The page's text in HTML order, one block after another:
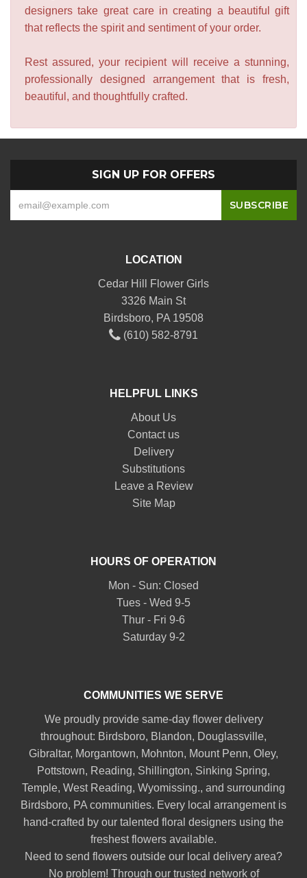
designers take great care in creating a beautiful gift
that reflects the spirit and sentiment of your order.
Rest assured, your recipient will receive a stunning,
professionally designed arrangement that is fresh,
beautiful, and thoughtfully crafted.
SIGN UP FOR OFFERS
LOCATION
Cedar Hill Flower Girls
3326 Main St
Birdsboro, PA 19508
(610) 582-8791
HELPFUL LINKS
About Us
Contact us
Delivery
Substitutions
Leave a Review
Site Map
HOURS OF OPERATION
Mon - Sun: Closed
Tues - Wed 9-5
Thur - Fri 9-6
Saturday 9-2
COMMUNITIES WE SERVE
We proudly provide same-day flower delivery
throughout: Birdsboro, Blandon, Douglassville,
Gibraltar, Morgantown, Mohnton, Mount Penn, Oley,
Pottstown, Reading, Shillington, Sinking Spring,
Temple, West Reading, Wyomissing., and surrounding
Birdsboro, PA communities. Every local arrangement is
hand-crafted by our talented floral designers using the
freshest flowers available.
Need to send flowers outside our local delivery area?
No problem! Through our trusted network of